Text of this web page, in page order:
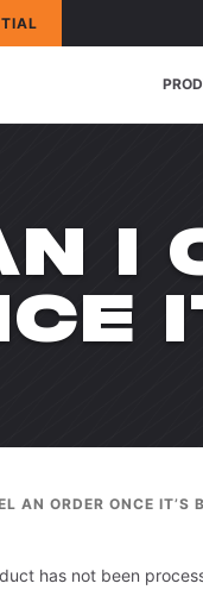
FOR
I
AN ORDER ONCE IT’S
has not been